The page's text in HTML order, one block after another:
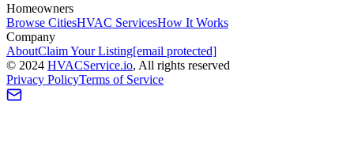
Homeowners
Browse CitiesHVAC ServicesHow It Works
Company
AboutClaim Your Listing[email protected]
© 2024 HVACService.io, All rights reserved
Privacy PolicyTerms of Service